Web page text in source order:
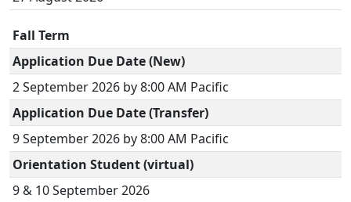
Fall Term
Application Due Date (New)
2 September 2026 by 8:00 AM Pacific
Application Due Date (Transfer)
9 September 2026 by 8:00 AM Pacific
Orientation Student (virtual)
9 & 10 September 2026